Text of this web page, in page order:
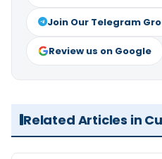
Join Our Telegram
Review us on Google
Related Articles in